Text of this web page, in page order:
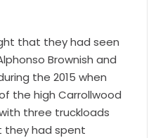
that they had seen
Brownish and
the 2015 when
the high Carrollwood
three truckloads
they had spent